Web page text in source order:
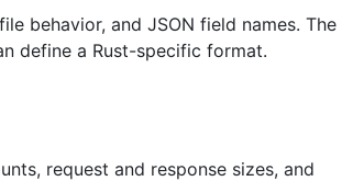
behavior, and JSON field names. The
define a Rust-specific format.
request and response sizes, and